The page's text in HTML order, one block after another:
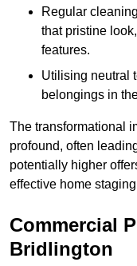
Regular
that pristine
features.
Utilising neutral
belongings in
The transformational
profound, often
potentially higher
effective home
Commercial
Bridlington